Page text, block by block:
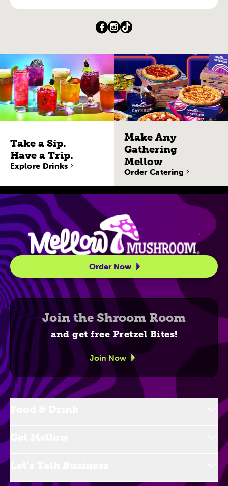
Take a Sip.
Have a Trip.
Explore Drinks
Make Any
Gathering
Mellow
Order Catering
Site
Order Now
Join the Shroom Room
and get free Pretzel Bites!
Join Now